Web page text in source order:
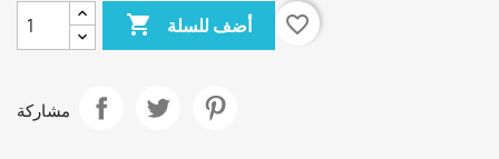
 أضف للسلة favorite_border
مشاركة